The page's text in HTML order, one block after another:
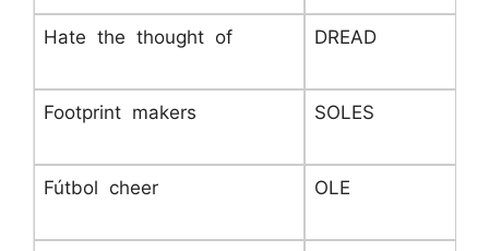
Hate the thought of DREAD
Footprint makers SOLES
Fútbol cheer OLE